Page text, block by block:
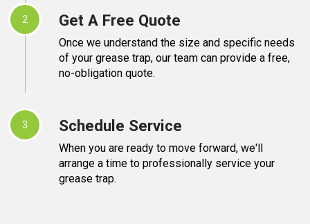
2 Get A Free Quote
Once we understand the size and specific needs
of your grease trap, our team can provide a free,
no-obligation quote.
3 Schedule Service
When you are ready to move forward, we'll
arrange a time to professionally service your
grease trap.